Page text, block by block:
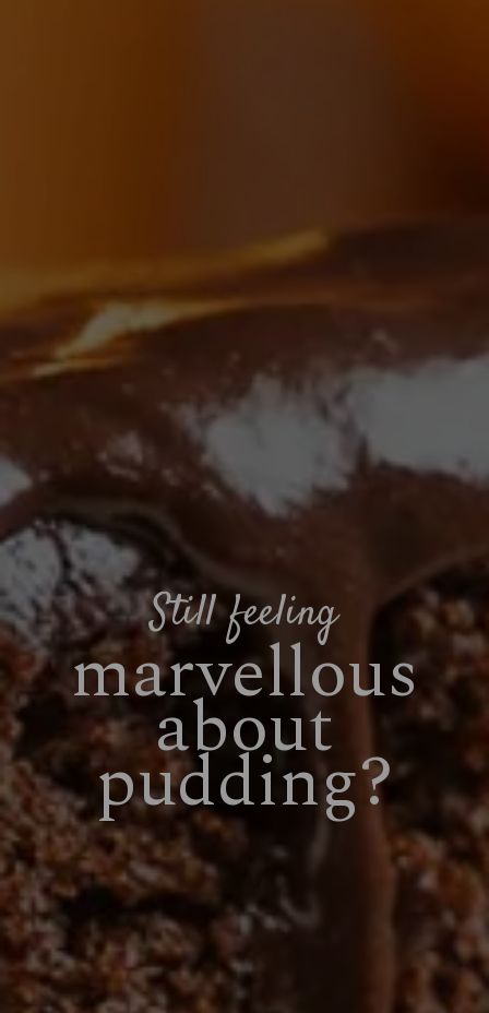
Still feeling
marvellous
about
pudding?